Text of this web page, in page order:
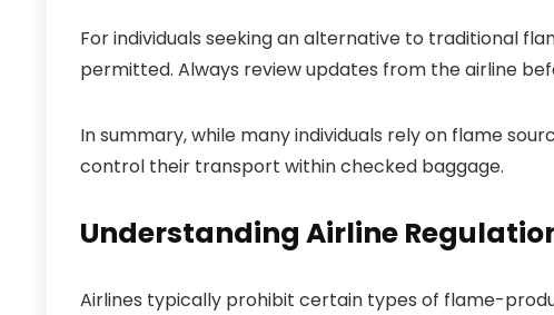
For individuals seeking an alternative to traditional
permitted. Always review updates from the airline
In summary, while many individuals rely on flame
control their transport within checked baggage.
Understanding Airline
Airlines typically prohibit certain types of flame-